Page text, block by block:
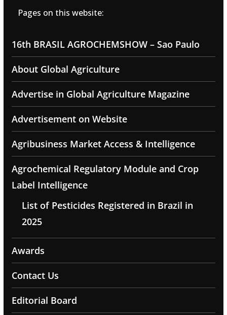
Pages on this website:
16th BRASIL AGROCHEMSHOW – Sao Paulo
About Global Agriculture
Advertise in Global Agriculture Magazine
Advertisement on Website
Agribusiness Market Access & Intelligence
Agrochemical Regulatory Module and Crop
Label Intelligence
List of Pesticides Registered in Brazil in
2025
Awards
Contact Us
Editorial Board